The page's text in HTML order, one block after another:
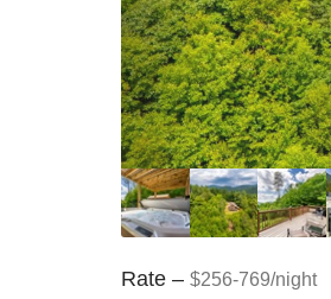
Rate – $256-769/night